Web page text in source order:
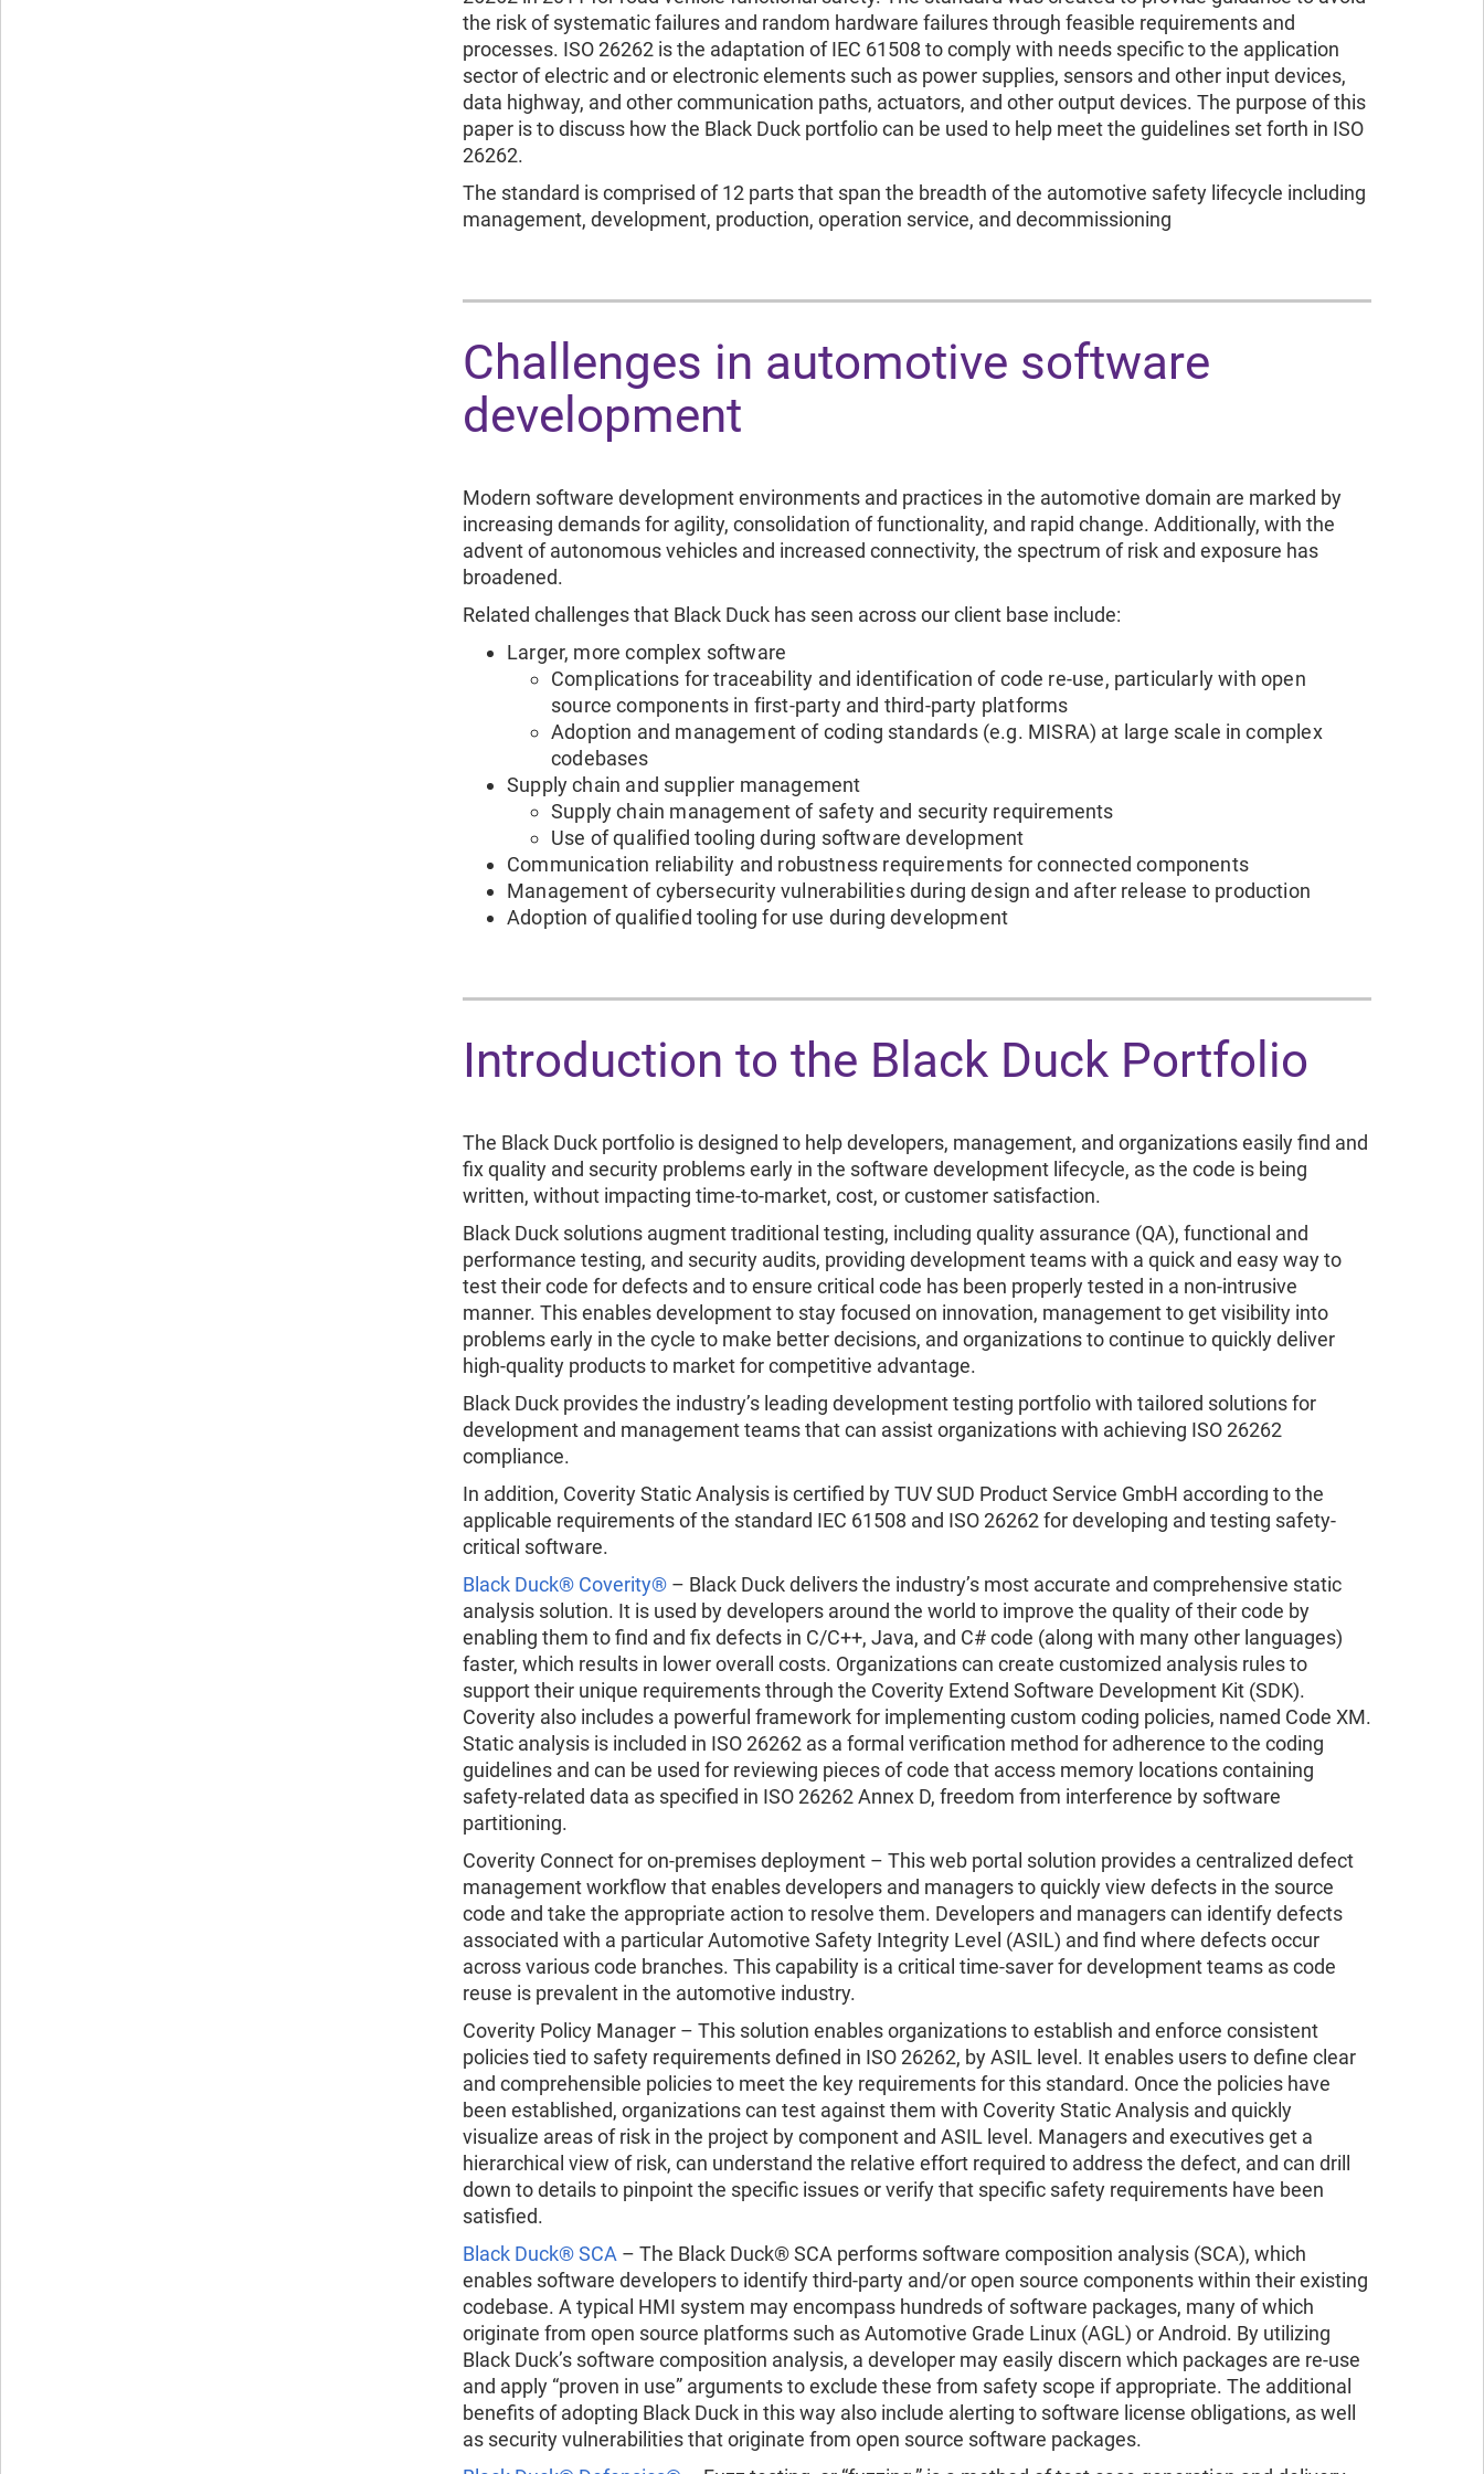
the risk of systematic failures and random hardware failures through feasible requirements and
processes. ISO 26262 is the adaptation of IEC 61508 to comply with needs specific to the application
sector of electric and or electronic elements such as power supplies, sensors and other input devices,
data highway, and other communication paths, actuators, and other output devices. The purpose of this
paper is to discuss how the Black Duck portfolio can be used to help meet the guidelines set forth in ISO
26262.
The standard is comprised of 12 parts that span the breadth of the automotive safety lifecycle including
management, development, production, operation service, and decommissioning
Challenges in automotive software
development
Modern software development environments and practices in the automotive domain are marked by
increasing demands for agility, consolidation of functionality, and rapid change. Additionally, with the
advent of autonomous vehicles and increased connectivity, the spectrum of risk and exposure has
broadened.
Related challenges that Black Duck has seen across our client base include:
Larger, more complex software
Complications for traceability and identification of code re-use, particularly with open
source components in first-party and third-party platforms
Adoption and management of coding standards (e.g. MISRA) at large scale in complex
codebases
Supply chain and supplier management
Supply chain management of safety and security requirements
Use of qualified tooling during software development
Communication reliability and robustness requirements for connected components
Management of cybersecurity vulnerabilities during design and after release to production
Adoption of qualified tooling for use during development
Introduction to the Black Duck Portfolio
The Black Duck portfolio is designed to help developers, management, and organizations easily find and
fix quality and security problems early in the software development lifecycle, as the code is being
written, without impacting time-to-market, cost, or customer satisfaction.
Black Duck solutions augment traditional testing, including quality assurance (QA), functional and
performance testing, and security audits, providing development teams with a quick and easy way to
test their code for defects and to ensure critical code has been properly tested in a non-intrusive
manner. This enables development to stay focused on innovation, management to get visibility into
problems early in the cycle to make better decisions, and organizations to continue to quickly deliver
high-quality products to market for competitive advantage.
Black Duck provides the industry’s leading development testing portfolio with tailored solutions for
development and management teams that can assist organizations with achieving ISO 26262
compliance.
In addition, Coverity Static Analysis is certified by TUV SUD Product Service GmbH according to the
applicable requirements of the standard IEC 61508 and ISO 26262 for developing and testing safety-
critical software.
Black Duck® Coverity® – Black Duck delivers the industry’s most accurate and comprehensive static
analysis solution. It is used by developers around the world to improve the quality of their code by
enabling them to find and fix defects in C/C++, Java, and C# code (along with many other languages)
faster, which results in lower overall costs. Organizations can create customized analysis rules to
support their unique requirements through the Coverity Extend Software Development Kit (SDK).
Coverity also includes a powerful framework for implementing custom coding policies, named Code XM.
Static analysis is included in ISO 26262 as a formal verification method for adherence to the coding
guidelines and can be used for reviewing pieces of code that access memory locations containing
safety-related data as specified in ISO 26262 Annex D, freedom from interference by software
partitioning.
Coverity Connect for on-premises deployment – This web portal solution provides a centralized defect
management workflow that enables developers and managers to quickly view defects in the source
code and take the appropriate action to resolve them. Developers and managers can identify defects
associated with a particular Automotive Safety Integrity Level (ASIL) and find where defects occur
across various code branches. This capability is a critical time-saver for development teams as code
reuse is prevalent in the automotive industry.
Coverity Policy Manager – This solution enables organizations to establish and enforce consistent
policies tied to safety requirements defined in ISO 26262, by ASIL level. It enables users to define clear
and comprehensible policies to meet the key requirements for this standard. Once the policies have
been established, organizations can test against them with Coverity Static Analysis and quickly
visualize areas of risk in the project by component and ASIL level. Managers and executives get a
hierarchical view of risk, can understand the relative effort required to address the defect, and can drill
down to details to pinpoint the specific issues or verify that specific safety requirements have been
satisfied.
Black Duck® SCA – The Black Duck® SCA performs software composition analysis (SCA), which
enables software developers to identify third-party and/or open source components within their existing
codebase. A typical HMI system may encompass hundreds of software packages, many of which
originate from open source platforms such as Automotive Grade Linux (AGL) or Android. By utilizing
Black Duck’s software composition analysis, a developer may easily discern which packages are re-use
and apply “proven in use” arguments to exclude these from safety scope if appropriate. The additional
benefits of adopting Black Duck in this way also include alerting to software license obligations, as well
as security vulnerabilities that originate from open source software packages.